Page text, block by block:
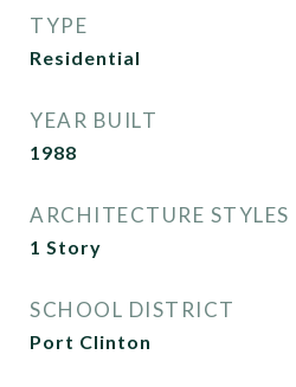
TYPE
Residential
YEAR BUILT
1988
ARCHITECTURE STYLES
1 Story
SCHOOL DISTRICT
Port Clinton